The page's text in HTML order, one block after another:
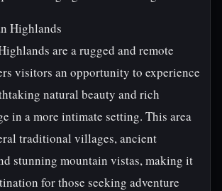
Highlands
are a rugged and remote
visitors an opportunity to experience
natural beauty and rich
in a more intimate setting. This area
traditional villages, ancient
stunning mountain vistas, making it
for those seeking adventure